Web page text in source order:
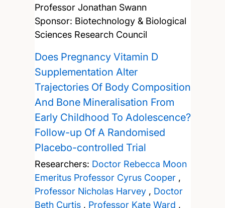
Professor Jonathan Swann
Sponsor: Biotechnology & Biological
Sciences Research Council
Does Pregnancy Vitamin D
Supplementation Alter
Trajectories Of Body Composition
And Bone Mineralisation From
Early Childhood To Adolescence?
Follow-up Of A Randomised
Placebo-controlled Trial
Researchers: Doctor Rebecca Moon
Emeritus Professor Cyrus Cooper,
Professor Nicholas Harvey, Doctor
Beth Curtis, Professor Kate Ward ,